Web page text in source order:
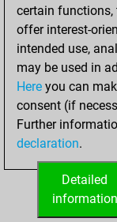
Mates on
Smothered
Doubled
certain functions,
offer interest-
intended use,
may be used in
Here you can
consent (if
Further
declaration.
Detailed
information